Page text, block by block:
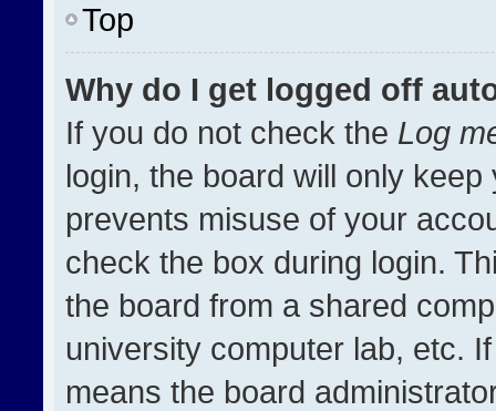
Top
Why do I get logged off
If you do not check the Log
login, the board will only
prevents misuse of your
check the box during login.
the board from a shared
university computer lab, etc.
means the board